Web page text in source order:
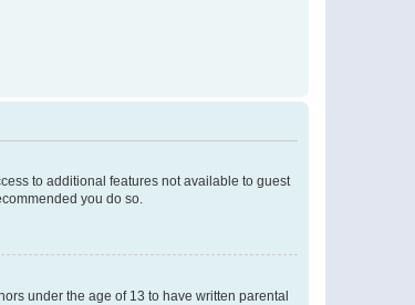
to additional features not available to guest
you do so.
under the age of 13 to have written parental